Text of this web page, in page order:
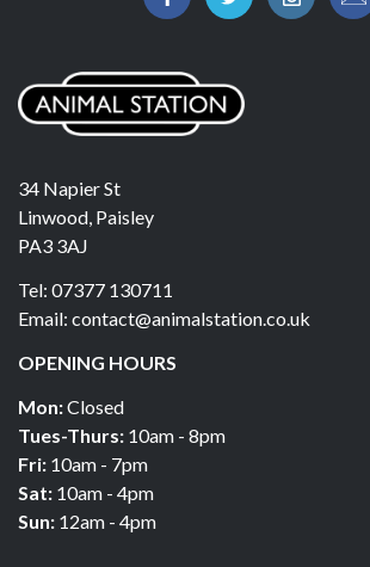
34 Napier St
Linwood, Paisley
PA3 3AJ
Tel: 07377 130711
Email: contact@animalstation.co.uk
OPENING HOURS
Mon:Closed
Tues-Thurs: 10am - 8pm
Fri: 10am - 7pm
Sat: 10am - 4pm
Sun: 12am - 4pm